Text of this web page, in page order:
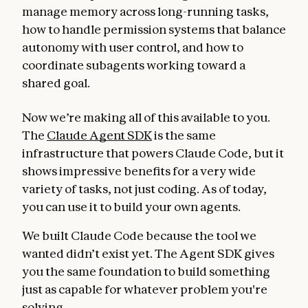
manage memory across long-running tasks,
how to handle permission systems that balance
autonomy with user control, and how to
coordinate subagents working toward a
shared goal.
Now we’re making all of this available to you.
The Claude Agent SDKis the same
infrastructure that powers Claude Code, but it
shows impressive benefits for a very wide
variety of tasks, not just coding. As of today,
you can use it to build your own agents.
We built Claude Code because the tool we
wanted didn’t exist yet. The Agent SDK gives
you the same foundation to build something
just as capable for whatever problem you're